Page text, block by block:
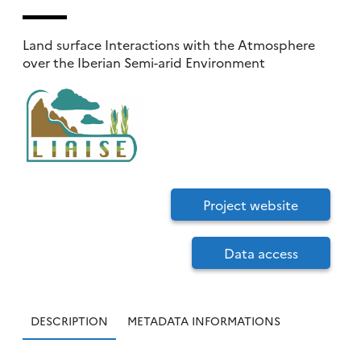
Land surface Interactions with the Atmosphere
over the Iberian Semi-arid Environment
Project website
Data access
DESCRIPTION METADATA INFORMATIONS